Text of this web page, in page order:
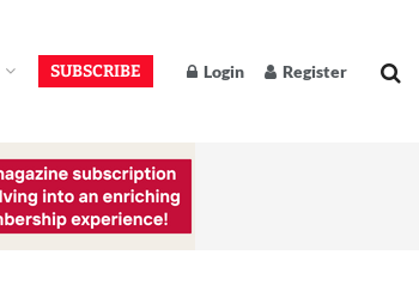
SUBSCRIBE Login Register